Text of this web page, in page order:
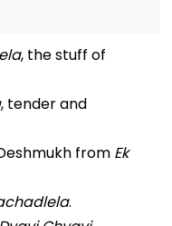
, the stuff of
, tender and
from Ek
.